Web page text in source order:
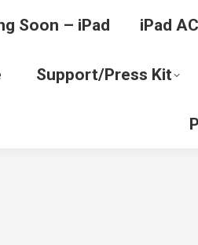
Soon – iPad iPad
Support/Press Kit